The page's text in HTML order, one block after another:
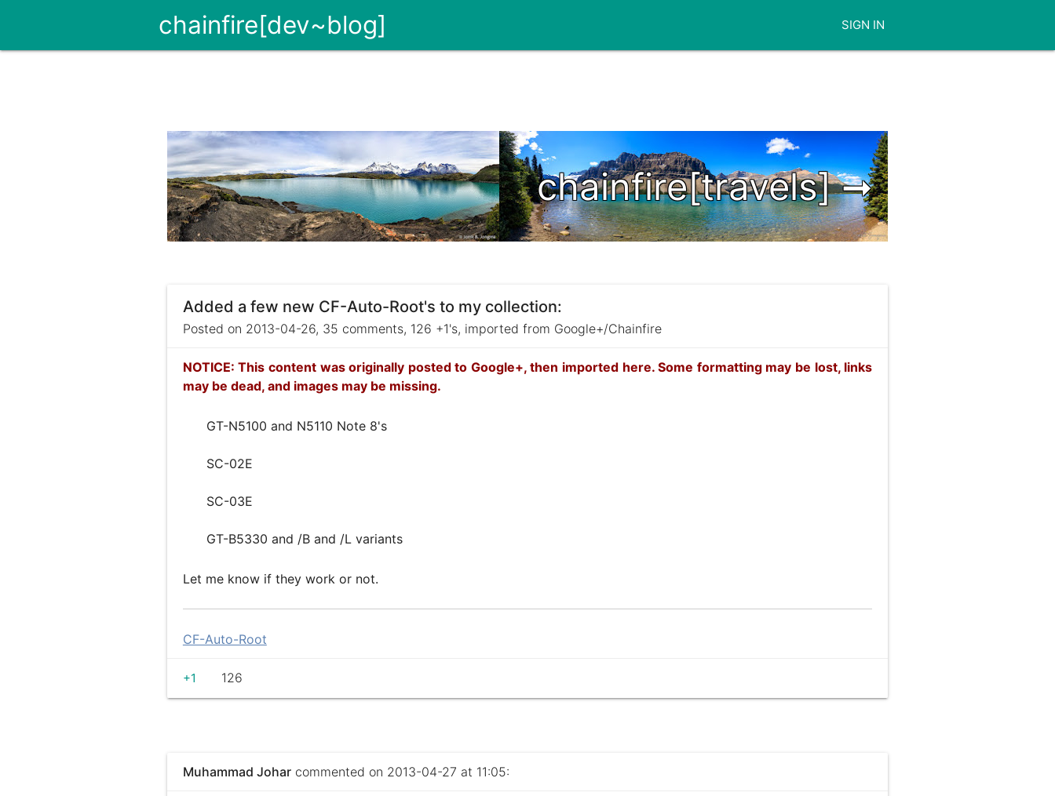
chainfire[dev~blog] SIGN IN
chainfire[travels] ➞
Added a few new CF-Auto-Root's to my collection:
Posted on 2013-04-26, 35 comments, 126 +1's, imported from Google+/Chainfire
NOTICE: This content was originally posted to Google+, then imported here. Some formatting may be lost, links
may be dead, and images may be missing.
GT-N5100 and N5110 Note 8's
SC-02E
SC-03E
GT-B5330 and /B and /L variants
Let me know if they work or not.
CF-Auto-Root
+1 126
Muhammad Joharcommented on 2013-04-27 at 11:05: